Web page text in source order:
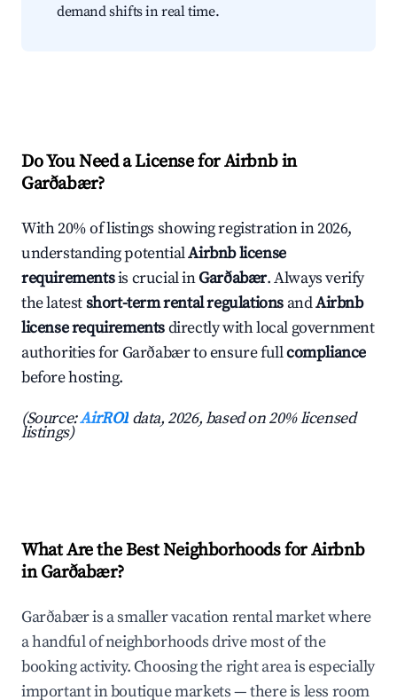
demand shifts in real time.
Do You Need a License for Airbnb in
Garðabær?
With 20% of listings showing registration in 2026,
understanding potentialAirbnb license
requirementsis crucial inGarðabær. Always verify
the latestshort-term rental regulations andAirbnb
license requirementsdirectly with local government
authorities for Garðabær to ensure fullcompliance
before hosting.
(Source:AirROI data, 2026, based on 20% licensed
listings)
What Are the Best Neighborhoods for Airbnb
in Garðabær?
Garðabær is a smaller vacation rental market where
a handful of neighborhoods drive most of the
booking activity. Choosing the right area is especially
important in boutique markets — there is less room